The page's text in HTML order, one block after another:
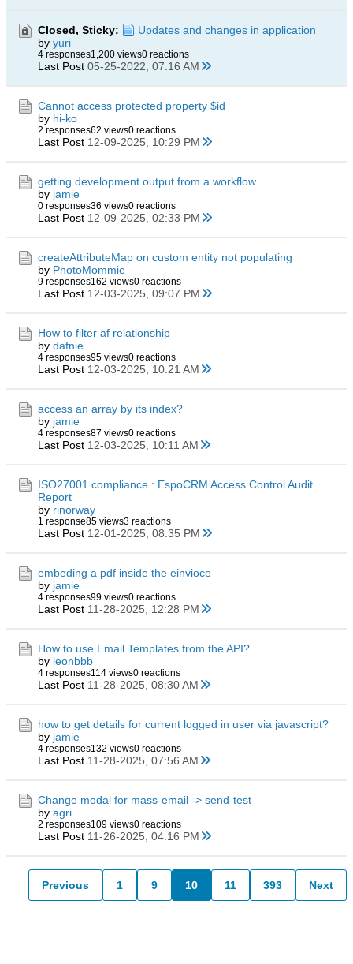
Closed, Sticky:
Updates and changes in application
by yuri
4 responses1,200 views0 reactions
Last Post 05-25-2022, 07:16 AM
Cannot access protected property $id
by hi-ko
2 responses62 views0 reactions
Last Post 12-09-2025, 10:29 PM
getting development output from a workflow
by jamie
0 responses36 views0 reactions
Last Post 12-09-2025, 02:33 PM
createAttributeMap on custom entity not populating
by PhotoMommie
9 responses162 views0 reactions
Last Post 12-03-2025, 09:07 PM
How to filter af relationship
by dafnie
4 responses95 views0 reactions
Last Post 12-03-2025, 10:21 AM
access an array by its index?
by jamie
4 responses87 views0 reactions
Last Post 12-03-2025, 10:11 AM
ISO27001 compliance : EspoCRM Access Control Audit
Report
by rinorway
1 response85 views3 reactions
Last Post 12-01-2025, 08:35 PM
embeding a pdf inside the einvioce
by jamie
4 responses99 views0 reactions
Last Post 11-28-2025, 12:28 PM
How to use Email Templates from the API?
by leonbbb
4 responses114 views0 reactions
Last Post 11-28-2025, 08:30 AM
how to get details for current logged in user via javascript?
by jamie
4 responses132 views0 reactions
Last Post 11-28-2025, 07:56 AM
Change modal for mass-email -> send-test
by agri
2 responses109 views0 reactions
Last Post 11-26-2025, 04:16 PM
Previous 1 9 10 11 393 Next